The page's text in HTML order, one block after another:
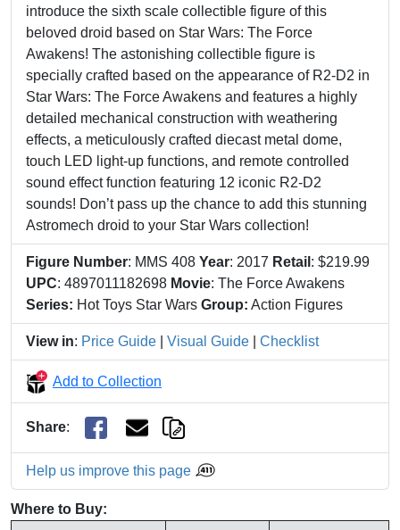
introduce the sixth scale collectible figure of this
beloved droid based on Star Wars: The Force
Awakens! The astonishing collectible figure is
specially crafted based on the appearance of R2-D2 in
Star Wars: The Force Awakens and features a highly
detailed mechanical construction with weathering
effects, a meticulously crafted diecast metal dome,
touch LED light-up functions, and remote controlled
sound effect function featuring 12 iconic R2-D2
sounds! Don’t pass up the chance to add this stunning
Astromech droid to your Star Wars collection!
Figure Number: MMS 408 Year: 2017 Retail : $219.99
UPC: 4897011182698 Movie: The Force Awakens
Series: Hot Toys Star Wars Group: Action Figures
View in: Price Guide Visual Guide Checklist
Add to Collection
Share:
Help us improve this page
Where to Buy: